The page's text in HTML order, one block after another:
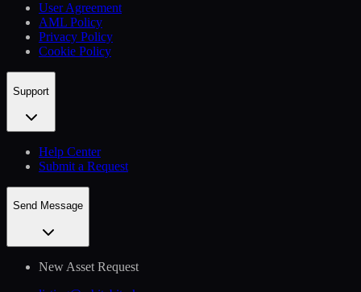
User Agreement
AML Policy
Privacy Policy
Cookie Policy
Support
Help Сenter
Submit a Request
Send Message
New Asset Request